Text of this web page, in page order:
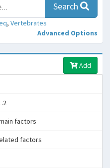
Search
, Vertebrates
Advanced Options
Add
factors
factors